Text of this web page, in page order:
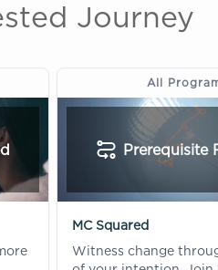
Journey
All
Prerequisite
MC Squared
Witness change